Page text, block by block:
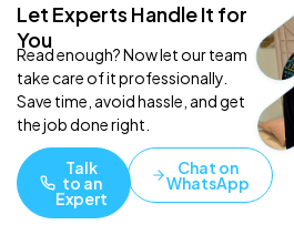
Let Experts Handle It for
You
Read enough? Now let our team
take care of it professionally.
Save time, avoid hassle, and get
the job done right.
Talk
to an
Expert
Chat on
WhatsApp